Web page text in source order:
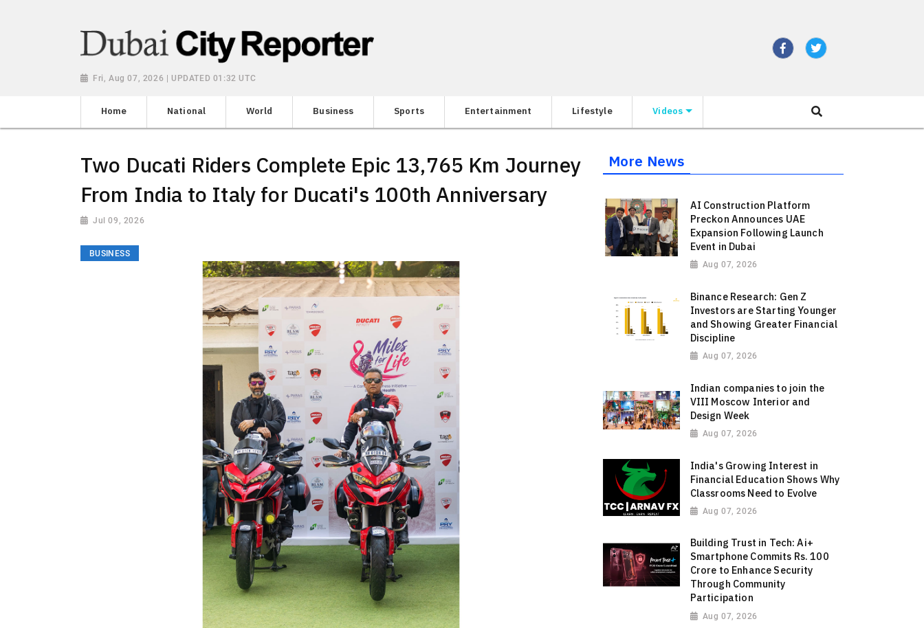
Fri, Aug 07, 2026 | UPDATED 01:32 UTC
Home National World Business Sports Entertainment Lifestyle Videos
Two Ducati Riders Complete Epic 13,765 Km Journey
From India to Italy for Ducati's 100th Anniversary
Jul 09, 2026
BUSINESS
More News
AI Construction Platform
Preckon Announces UAE
Expansion Following Launch
Event in Dubai
Aug 07, 2026
Binance Research: Gen Z
Investors are Starting Younger
and Showing Greater Financial
Discipline
Aug 07, 2026
Indian companies to join the
VIII Moscow Interior and
Design Week
Aug 07, 2026
India's Growing Interest in
Financial Education Shows Why
Classrooms Need to Evolve
Aug 07, 2026
Building Trust in Tech: Ai+
Smartphone Commits Rs. 100
Crore to Enhance Security
Through Community
Participation
Aug 07, 2026